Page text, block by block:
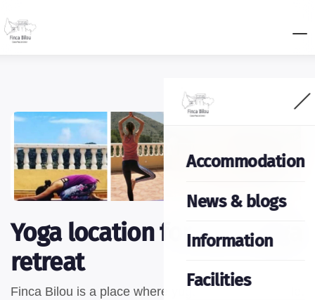
Accommodation
News & blogs
Information
Facilities
Yoga location for your yoga
retreat
Finca Bilou is a place where yoga truly comes to life.